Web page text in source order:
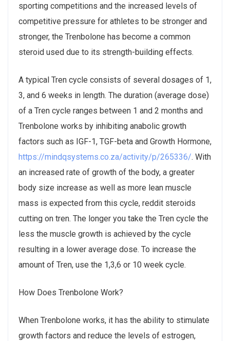
sporting competitions and the increased levels of
competitive pressure for athletes to be stronger and
stronger, the Trenbolone has become a common
steroid used due to its strength-building effects.
A typical Tren cycle consists of several dosages of 1,
3, and 6 weeks in length. The duration (average dose)
of a Tren cycle ranges between 1 and 2 months and
Trenbolone works by inhibiting anabolic growth
factors such as IGF-1, TGF-beta and Growth Hormone,
https://mindqsystems.co.za/activity/p/265336/. With
an increased rate of growth of the body, a greater
body size increase as well as more lean muscle
mass is expected from this cycle, reddit steroids
cutting on tren. The longer you take the Tren cycle the
less the muscle growth is achieved by the cycle
resulting in a lower average dose. To increase the
amount of Tren, use the 1,3,6 or 10 week cycle.
How Does Trenbolone Work?
When Trenbolone works, it has the ability to stimulate
growth factors and reduce the levels of estrogen,